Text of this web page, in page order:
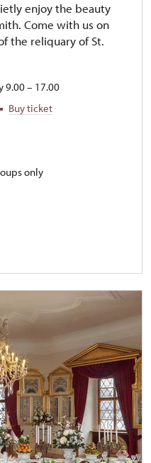
enjoy the beauty
Come with us on
the reliquary of St.
9.00 – 17.00
Buy ticket
only